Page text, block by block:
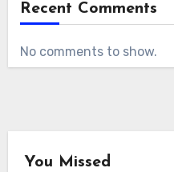
Recent Comments
No comments to show.
You Missed